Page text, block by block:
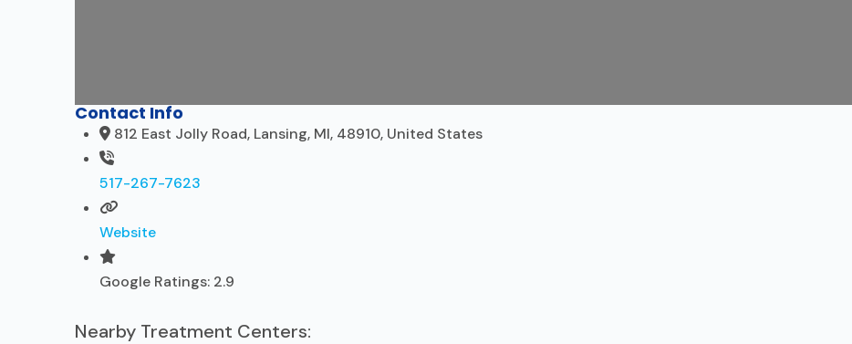
Contact Info
812 East Jolly Road, Lansing, MI, 48910, United States
517-267-7623
Website
Google Ratings: 2.9
Nearby Treatment Centers: